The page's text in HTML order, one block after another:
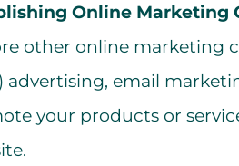
Online Marketing
other online marketing
advertising, email
your products or